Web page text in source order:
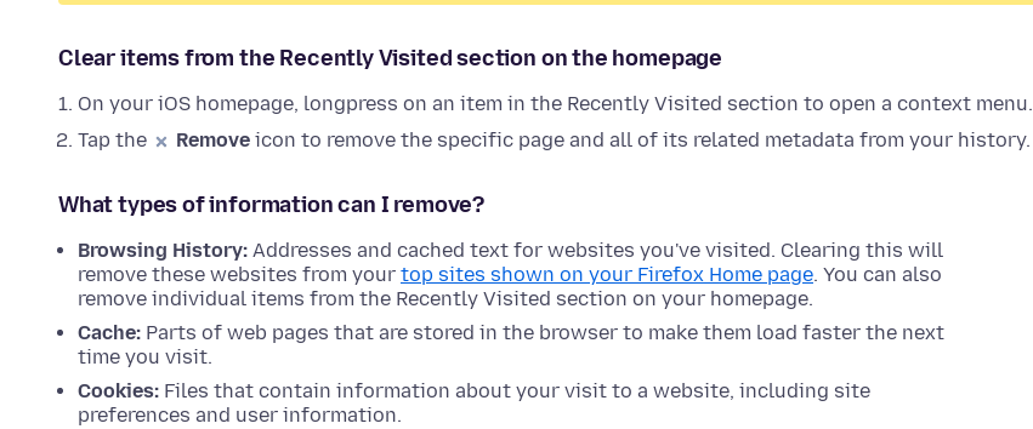
Clear items from the Recently Visited section on the homepage
On your iOS homepage, longpress on an item in the Recently Visited section to open a context menu.
Tap the
Remove icon to remove the specific page and all of its related metadata from your history.
What types of information can I remove?
Browsing History: Addresses and cached text for websites you've visited. Clearing this will
remove these websites from your top sites shown on your Firefox Home page. You can also
remove individual items from the Recently Visited section on your homepage.
Cache: Parts of web pages that are stored in the browser to make them load faster the next
time you visit.
Cookies: Files that contain information about your visit to a website, including site
preferences and user information.